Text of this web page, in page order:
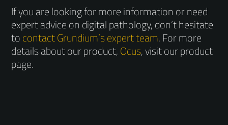
If you are looking for more information or need
expert advice on digital pathology, don’t hesitate
tocontact Grundium’s expert team. For more
details about our product,Ocus, visit our product
page.